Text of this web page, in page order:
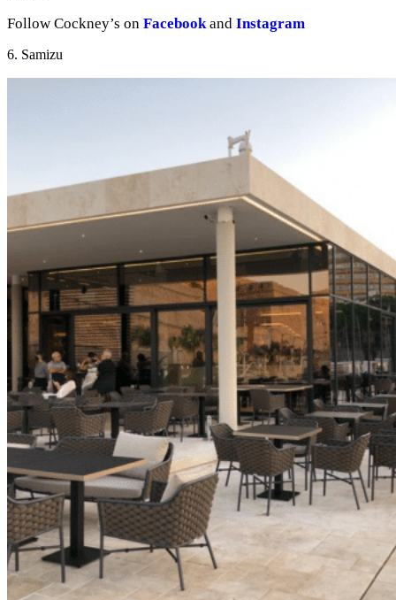
Follow Cockney’s on Facebookand Instagram
6. Samizu